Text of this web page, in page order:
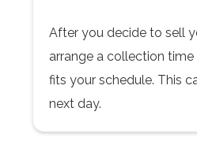
After you decide to sell
arrange a collection
fits your schedule. This
next day.